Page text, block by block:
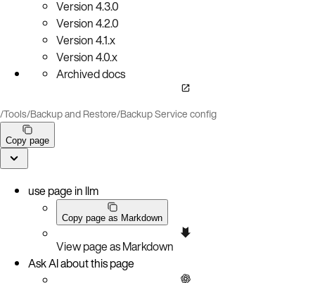
Version4.3.0
Version4.2.0
Version4.1.x
Version4.0.x
Archived docs
/Tools/Backup and Restore/Backup Service config
Copy page
use page in llm
Copy page as Markdown
View page as Markdown
Ask AI about this page